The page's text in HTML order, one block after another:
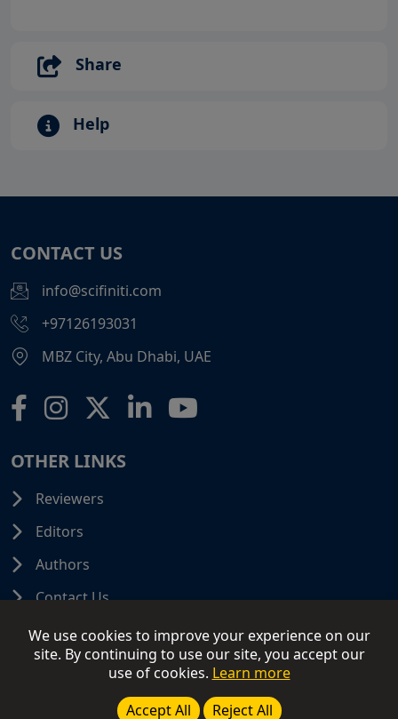
Share
Help
We use cookies to improve your experience on our
site. By continuing to use our site, you accept our
use of cookies. Learn more
Accept All
Reject All
CONTACT US
info@scifiniti.com
+97126193031
MBZ City, Abu Dhabi, UAE
OTHER LINKS
Reviewers
Editors
Authors
Contact Us
© 2026 SCIFINITI PUBLISHING. All Rights Reserved.
Terms and Conditions
Terms of Use